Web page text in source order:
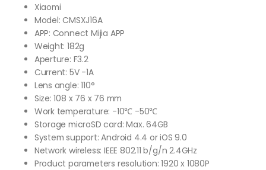
Xiaomi
Model: CMSXJ16A
APP: Connect Mijia APP
Weight: 182g
Aperture: F3.2
Current: 5V -1A
Lens angle: 110°
Size: 108 x 76 x 76 mm
Work temperature: -10℃ -50℃
Storage microSD card: Max. 64GB
System support: Android 4.4 or iOS 9.0
Network wireless: IEEE 802.11 b/g/n 2.4GHz
Product parameters resolution: 1920 x 1080P